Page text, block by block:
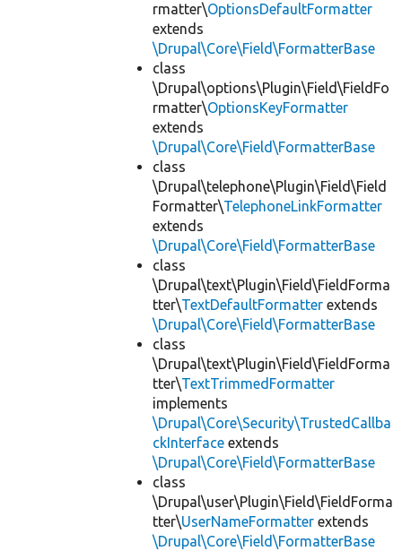
rmatter\OptionsDefaultFormatter
extends
\Drupal\Core\Field\FormatterBase
class
\Drupal\options\Plugin\Field\FieldFo
rmatter\OptionsKeyFormatter
extends
\Drupal\Core\Field\FormatterBase
class
\Drupal\telephone\Plugin\Field\Field
Formatter\TelephoneLinkFormatter
extends
\Drupal\Core\Field\FormatterBase
class
\Drupal\text\Plugin\Field\FieldForma
tter\TextDefaultFormatter extends
\Drupal\Core\Field\FormatterBase
class
\Drupal\text\Plugin\Field\FieldForma
tter\TextTrimmedFormatter
implements
\Drupal\Core\Security\TrustedCallba
ckInterface extends
\Drupal\Core\Field\FormatterBase
class
\Drupal\user\Plugin\Field\FieldForma
tter\UserNameFormatter extends
\Drupal\Core\Field\FormatterBase